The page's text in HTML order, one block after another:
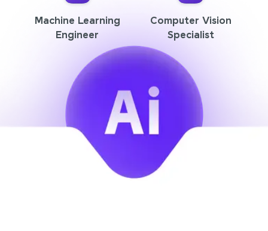
Machine Learning
Engineer
Computer Vision
Specialist